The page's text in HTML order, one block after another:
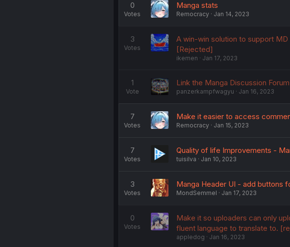
0
Votes
Manga stats
Remocracy Jan 14, 2023
3
Votes
A win-win solution to support
[Rejected]
ikemen Jan 17, 2023
1
Vote
Link the Manga Discussion
panzerkampfwagyu Jan 16, 2023
7
Votes
Make it easier to access
Remocracy Jan 15, 2023
7
Votes
Quality of life Improvements -
tuisilva Jan 10, 2023
3
Votes
Manga Header UI - add buttons
MondSemmel Jan 17, 2023
0
Votes
Make it so uploaders can only
fluent language to translate to.
appledog Jan 16, 2023